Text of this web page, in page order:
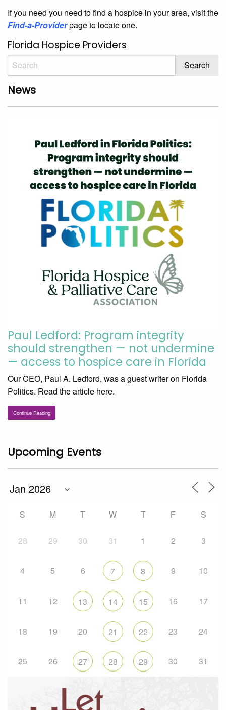
If you need you need to find a hospice in your area, visit the
Find-a-Providerpage to locate one.
Florida Hospice Providers
News
Paul Ledford: Program integrity
should strengthen — not undermine
— access to hospice care in Florida
Our CEO, Paul A. Ledford, was a guest writer on Florida
Politics. Read the article here.
Continue Reading
Upcoming Events
S M T W T F S
28 29 30 31 1 2 3
4 5 6 7 8 9 10
11 12 13 14 15 16 17
18 19 20 21 22 23 24
25 26 27 28 29 30 31